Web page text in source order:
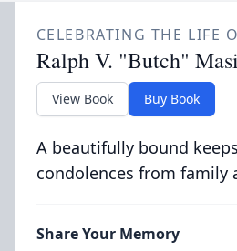
CELEBRATING THE LIFE
Ralph V. "Butch" Masi
View Book Buy Book
A beautifully bound
condolences from family
Share Your Memory